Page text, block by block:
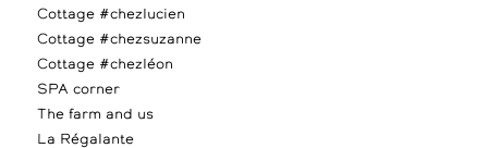
Cottage #chezlucien
Cottage #chezsuzanne
Cottage #chezléon
SPA corner
The farm and us
La Régalante